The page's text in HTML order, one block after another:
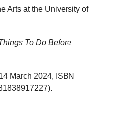
Arts at the University of
To Do Before
March 2024, ISBN